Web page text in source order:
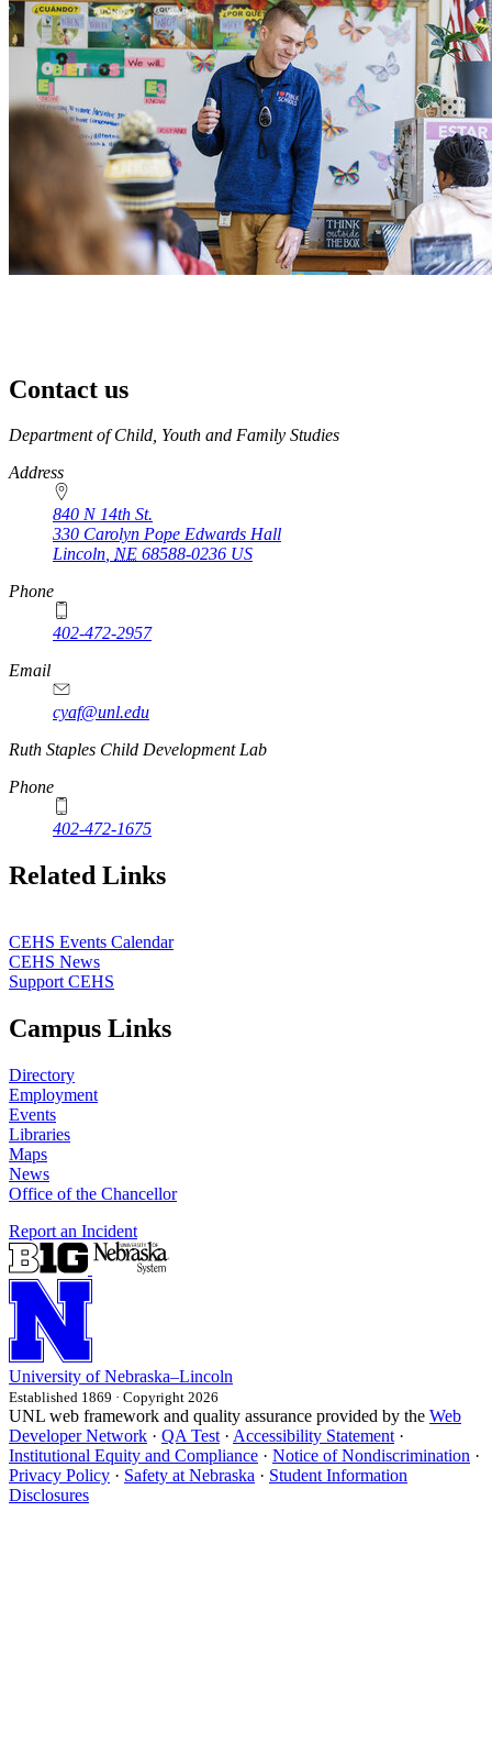
Contact us
https://
www.unl.edu
Department of Child, Youth and Family Studies
Address
840 N 14th St.
330 Carolyn Pope Edwards Hall
Lincoln, NE 68588-0236 US
Phone
402-472-2957
Email
cyaf@unl.edu
Ruth Staples Child Development Lab
Phone
402-472-1675
Related Links
CEHS Events Calendar
CEHS News
Support CEHS
Campus Links
Directory
Employment
Events
Libraries
Maps
News
Office of the Chancellor
Report an Incident
University of Nebraska–Lincoln
Established 1869 · Copyright 2026
UNL web framework and quality assurance provided by the Web
Developer Network · QA Test · Accessibility Statement ·
Institutional Equity and Compliance · Notice of Nondiscrimination ·
Privacy Policy · Safety at Nebraska · Student Information
Disclosures